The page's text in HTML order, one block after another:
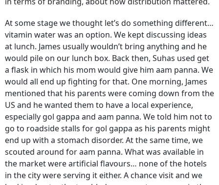
At some stage we thought let’s do something different…
vitamin water was an option. We kept discussing ideas
at lunch. James usually wouldn’t bring anything and he
would pile on our lunch box. Back then, Suhas used get
a flask in which his mom would give him aam panna. We
would all end up fighting for that. One morning, James
mentioned that his parents were coming down from the
US and he wanted them to have a local experience,
especially gol gappa and aam panna. We told him not to
go to roadside stalls for gol gappa as his parents might
end up with a stomach disorder. At the same time, we
scouted around for aam panna. What was available in
the market were artificial flavours… none of the hotels
in the city were serving it either. A chance visit and we